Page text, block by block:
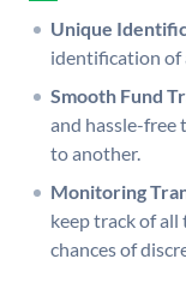
Unique
identification of
Smooth Fund
and hassle-free
to another.
Monitoring
keep track of
chances of